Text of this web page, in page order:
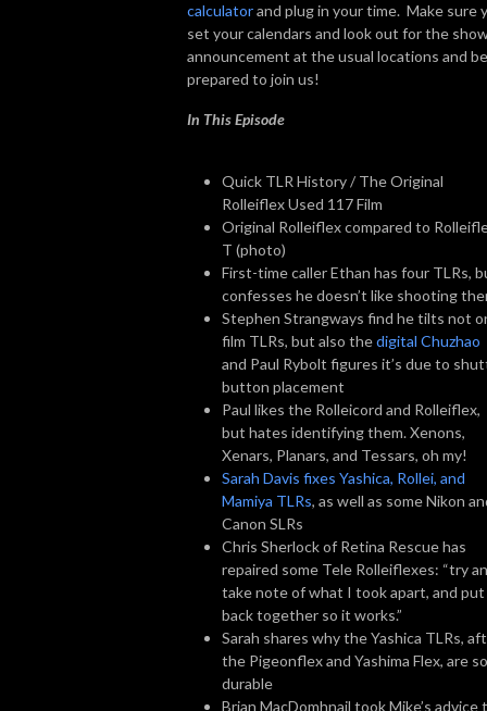
calculatorand plug in your time. Make sure
set your calendars and look out for the
announcement at the usual locations and be
prepared to join us!
In This Episode
Quick TLR History / The Original
Rolleiflex Used 117 Film
Original Rolleiflex compared to
T (photo)
First-time caller Ethan has four TLRs,
confesses he doesn’t like shooting
Stephen Strangways find he tilts not
film TLRs, but also thedigital Chuzhao
and Paul Rybolt figures it’s due to
button placement
Paul likes the Rolleicord and Rolleiflex,
but hates identifying them. Xenons,
Xenars, Planars, and Tessars, oh my!
Sarah Davis fixes Yashica, Rollei, and
Mamiya TLRs, as well as some Nikon
Canon SLRs
Chris Sherlock of Retina Rescue has
repaired some Tele Rolleiflexes: “try
take note of what I took apart, and
back together so it works.”
Sarah shares why the Yashica TLRs,
the Pigeonflex and Yashima Flex, are so
durable
Brian MacDomhnail took Mike’s advice